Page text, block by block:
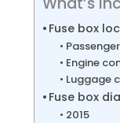
Fuse box
Engine
Luggage
Fuse box
2015